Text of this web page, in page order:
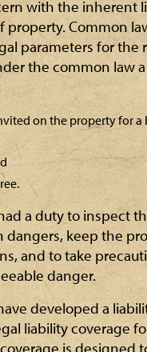
with the inherent
property. Common
parameters for the
the common law a
on the property for a
a duty to inspect
dangers, keep the
and to take
danger.
developed a
liability coverage